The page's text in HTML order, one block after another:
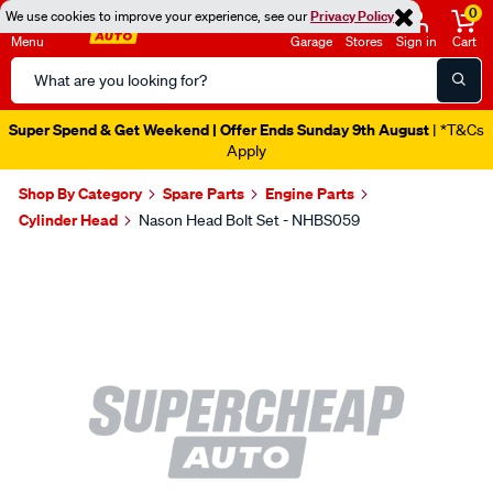
We use cookies to improve your experience, see ourPrivacy Policy
Menu
Search
Catalog
Garage Stores Sign in
0
Cart
Super Spend & Get Weekend | Offer Ends Sunday 9th August | *T&Cs
Apply
Shop By Category Spare Parts
Engine Parts
Cylinder Head
Nason Head Bolt Set - NHBS059